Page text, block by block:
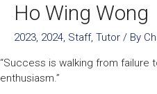
Ho Wing Wong
2023, 2024, Staff, Tutor / By
“Success is walking from failure
enthusiasm.”